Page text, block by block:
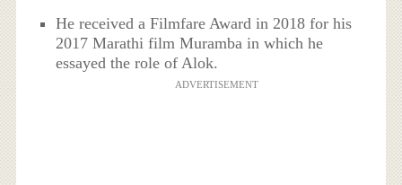
He received a Filmfare Award in 2018 for his
2017 Marathi film Muramba in which he
essayed the role of Alok.
ADVERTISEMENT